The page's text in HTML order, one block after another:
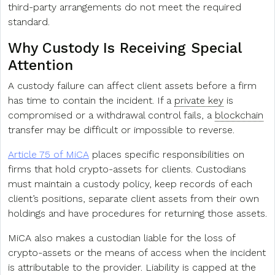
third-party arrangements do not meet the required
standard.
Why Custody Is Receiving Special
Attention
A custody failure can affect client assets before a firm
has time to contain the incident. If a private key is
compromised or a withdrawal control fails, a blockchain
transfer may be difficult or impossible to reverse.
Article 75 of MiCA places specific responsibilities on
firms that hold crypto-assets for clients. Custodians
must maintain a custody policy, keep records of each
client’s positions, separate client assets from their own
holdings and have procedures for returning those assets.
MiCA also makes a custodian liable for the loss of
crypto-assets or the means of access when the incident
is attributable to the provider. Liability is capped at the